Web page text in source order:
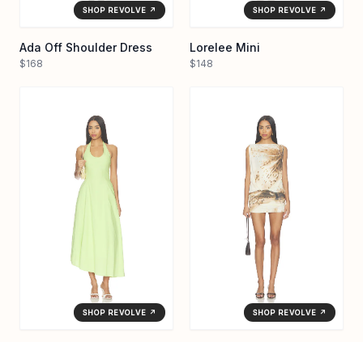
SHOP REVOLVE ↗
Ada Off Shoulder Dress
$168
SHOP REVOLVE ↗
Lorelee Mini
$148
SHOP REVOLVE ↗ SHOP REVOLVE ↗